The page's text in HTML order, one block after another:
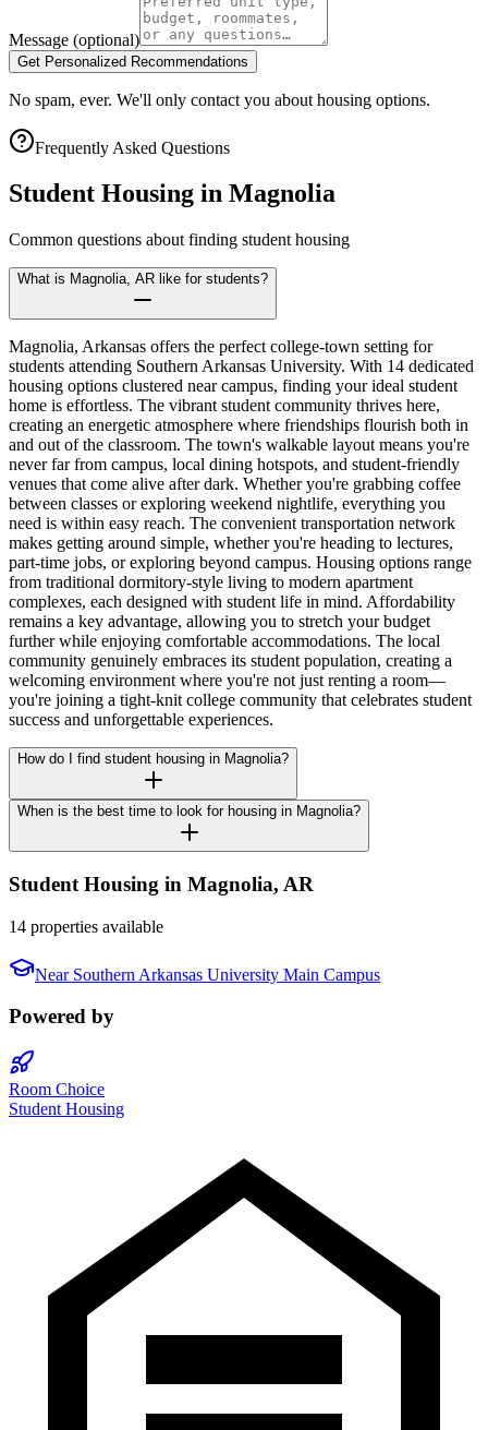
Message (optional)
Get Personalized Recommendations
No spam, ever. We'll only contact you about housing options.
Frequently Asked Questions
Student Housing in Magnolia
Common questions about finding student housing
What is Magnolia, AR like for students?
Magnolia, Arkansas offers the perfect college-town setting for
students attending Southern Arkansas University. With 14 dedicated
housing options clustered near campus, finding your ideal student
home is effortless. The vibrant student community thrives here,
creating an energetic atmosphere where friendships flourish both in
and out of the classroom. The town's walkable layout means you're
never far from campus, local dining hotspots, and student-friendly
venues that come alive after dark. Whether you're grabbing coffee
between classes or exploring weekend nightlife, everything you
need is within easy reach. The convenient transportation network
makes getting around simple, whether you're heading to lectures,
part-time jobs, or exploring beyond campus. Housing options range
from traditional dormitory-style living to modern apartment
complexes, each designed with student life in mind. Affordability
remains a key advantage, allowing you to stretch your budget
further while enjoying comfortable accommodations. The local
community genuinely embraces its student population, creating a
welcoming environment where you're not just renting a room—
you're joining a tight-knit college community that celebrates student
success and unforgettable experiences.
How do I find student housing in Magnolia?
When is the best time to look for housing in Magnolia?
Student Housing in Magnolia, AR
14 properties available
Near Southern Arkansas University Main Campus
Powered by
Room Choice
Student Housing